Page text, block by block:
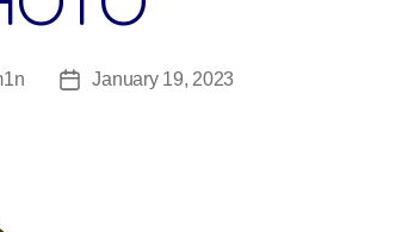
PostJanuary 19, 2023